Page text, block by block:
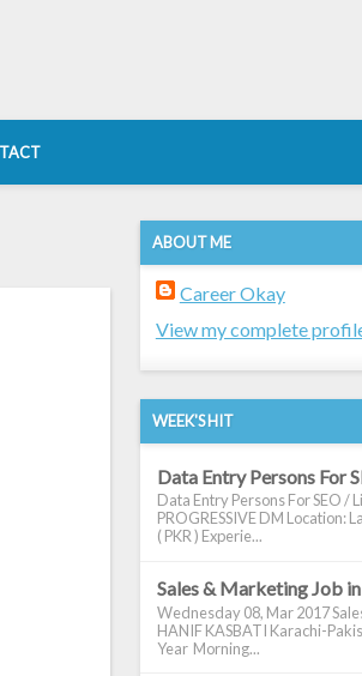
ABOUT ME
Career Okay
View my complete
WEEK'S HIT
Data Entry Persons For
Data Entry Persons For SEO /
PROGRESSIVE DM Location:
( PKR ) Experie...
Sales & Marketing Job
Wednesday 08, Mar 2017
HANIF KASBATI Karachi-
Year Morning...